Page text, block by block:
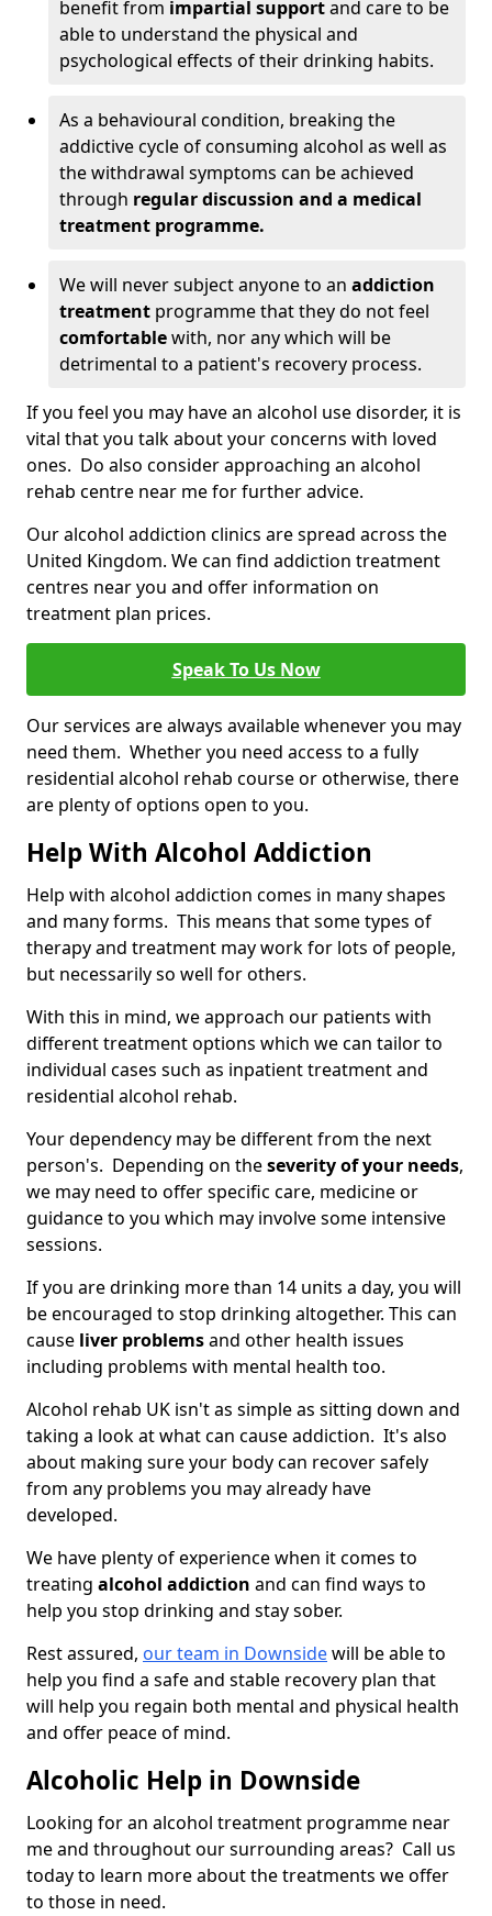
benefit from impartial supportand care to be
able to understand the physical and
psychological effects of their drinking habits.
As a behavioural condition, breaking the
addictive cycle of consuming alcohol as well as
the withdrawal symptoms can be achieved
through regular discussion and a medical
treatment programme.
We will never subject anyone to an addiction
treatment programme that they do not feel
comfortablewith, nor any which will be
detrimental to a patient's recovery process.
If you feel you may have an alcohol use disorder, it is
vital that you talk about your concerns with loved
ones. Do also consider approaching an alcohol
rehab centre near me for further advice.
Our alcohol addiction clinics are spread across the
United Kingdom. We can find addiction treatment
centres near you and offer information on
treatment plan prices.
Speak To Us Now
Our services are always available whenever you may
need them. Whether you need access to a fully
residential alcohol rehab course or otherwise, there
are plenty of options open to you.
Help With Alcohol Addiction
Help with alcohol addiction comes in many shapes
and many forms. This means that some types of
therapy and treatment may work for lots of people,
but necessarily so well for others.
With this in mind, we approach our patients with
different treatment options which we can tailor to
individual cases such as inpatient treatment and
residential alcohol rehab.
Your dependency may be different from the next
person's. Depending on theseverity of your needs,
we may need to offer specific care, medicine or
guidance to you which may involve some intensive
sessions.
If you are drinking more than 14 units a day, you will
be encouraged to stop drinking altogether. This can
cause liver problemsand other health issues
including problems with mental health too.
Alcohol rehab UK isn't as simple as sitting down and
taking a look at what can cause addiction. It's also
about making sure your body can recover safely
from any problems you may already have
developed.
We have plenty of experience when it comes to
treating alcohol addiction and can find ways to
help you stop drinking and stay sober.
Rest assured, our team in Downsidewill be able to
help you find a safe and stable recovery plan that
will help you regain both mental and physical health
and offer peace of mind.
Alcoholic Help in Downside
Looking for an alcohol treatment programme near
me and throughout our surrounding areas? Call us
today to learn more about the treatments we offer
to those in need.